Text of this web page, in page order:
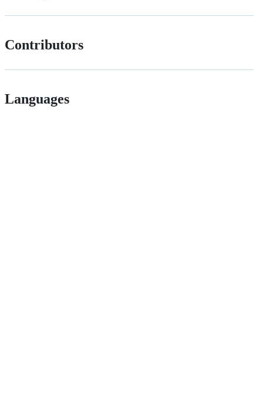
Contributors
Languages